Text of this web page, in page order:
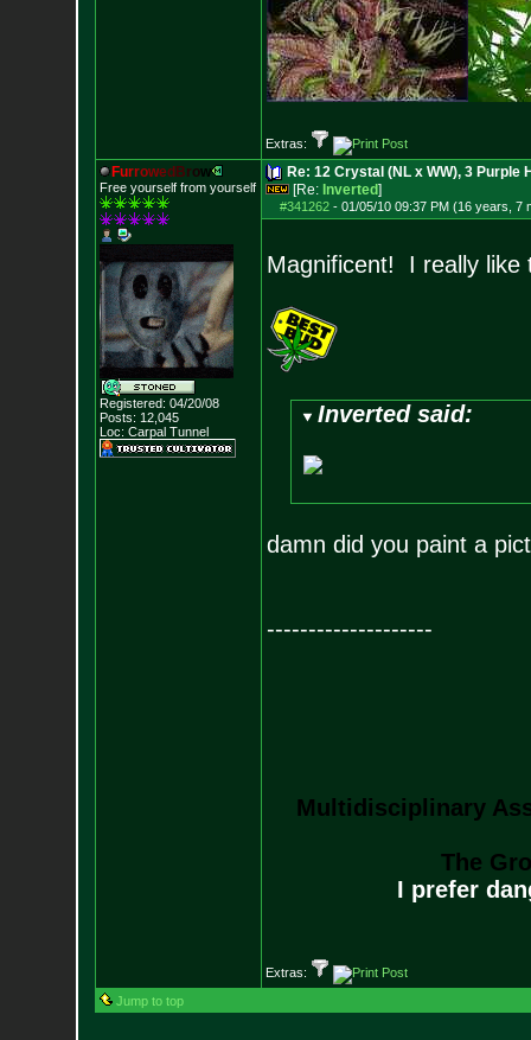
Extras:
Furrowed Brow
Free yourself from yourself
Registered: 04/20/08
Posts: 12,045
Loc: Carpal Tunnel
Re: 12 Crystal (NL x WW), 3 Purple
[Re: Inverted]
#341262- 01/05/10 09:37 PM (16 years, 7
Magnificent! I really
Inverted said:
damn did you paint a
--------------------
Multidisciplinary
The
I prefer
Extras:
Jump to top